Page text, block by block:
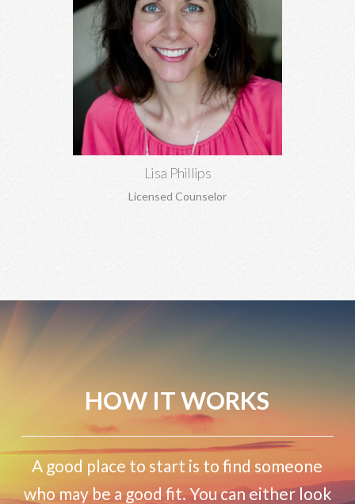
Lisa Phillips
Licensed Counselor
Lisa Phillips, MA, MA
Relationship concerns, anxiety, depression, trauma, sexual
abuse, codependency, boundaries, pre-marital and marriage
counseling, and more.
Learn More
HOW IT WORKS
A good place to start is to find someone
who may be a good fit. You can either look